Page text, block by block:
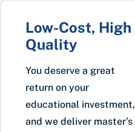
Low-Cost, High
Quality
You deserve a great
return on your
educational investment,
and we deliver master’s